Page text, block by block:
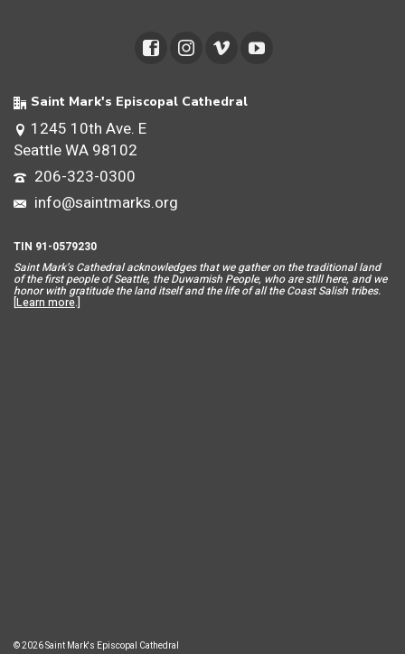
Saint Mark's Episcopal Cathedral
1245 10th Ave. E
Seattle WA 98102
206-323-0300
info@saintmarks.org
TIN 91-0579230
Saint Mark’s Cathedral acknowledges that we gather on the traditional land
of the first people of Seattle, the Duwamish People, who are still here, and we
honor with gratitude the land itself and the life of all the Coast Salish tribes.
[Learn more.]
© 2026 Saint Mark's Episcopal Cathedral